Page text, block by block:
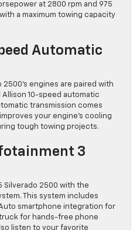
at 2800 rpm and 975
a maximum towing capacity
Automatic
engines are paired with
10-speed automatic
transmission comes
your engine’s cooling
tough towing projects.
3
Silverado 2500 with the
This system includes
smartphone integration for
for hands-free phone
listen to your favorite